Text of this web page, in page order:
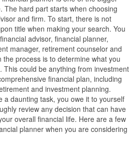
The hard part starts when choosing
and firm. To start, there is not
title when making your search. You
advisor, financial planner,
manager, retirement counselor and
process is to determine what you
This could be anything from investment
financial plan, including
and investment planning.
a daunting task, you owe it to yourself
review any decision that can have
overall financial life. Here are a few
planner when you are considering